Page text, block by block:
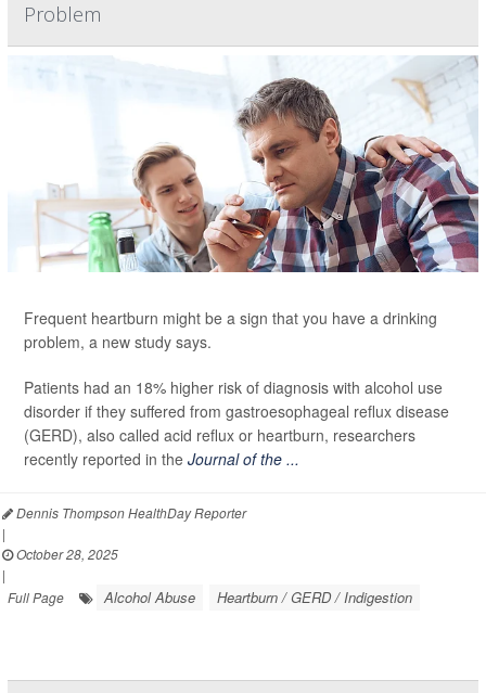
Problem
Frequent heartburn might be a sign that you have a drinking
problem, a new study says.
Patients had an 18% higher risk of diagnosis with alcohol use
disorder if they suffered from gastroesophageal reflux disease
(GERD), also called acid reflux or heartburn, researchers
recently reported in the Journal of the ...
Dennis Thompson HealthDay Reporter
|
October 28, 2025
|
Full Page
Alcohol Abuse Heartburn / GERD / Indigestion